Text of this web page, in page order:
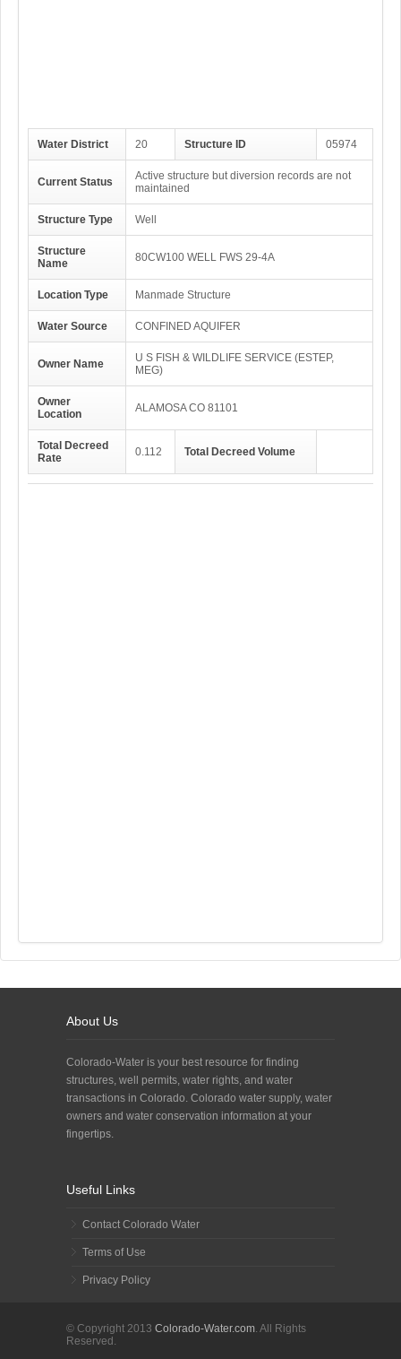
Water District 20 Structure ID 05974
Current Status
Active structure but diversion records are not
maintained
Structure Type Well
Structure
Name
80CW100 WELL FWS 29-4A
Location Type Manmade Structure
Water Source CONFINED AQUIFER
Owner Name
U S FISH & WILDLIFE SERVICE (ESTEP,
MEG)
Owner
Location
ALAMOSA CO 81101
Total Decreed
Rate
0.112 Total Decreed Volume
About Us
Colorado-Water is your best resource for finding
structures, well permits, water rights, and water
transactions in Colorado. Colorado water supply, water
owners and water conservation information at your
fingertips.
Useful Links
Contact Colorado Water
Terms of Use
Privacy Policy
© Copyright 2013 Colorado-Water.com. All Rights
Reserved.